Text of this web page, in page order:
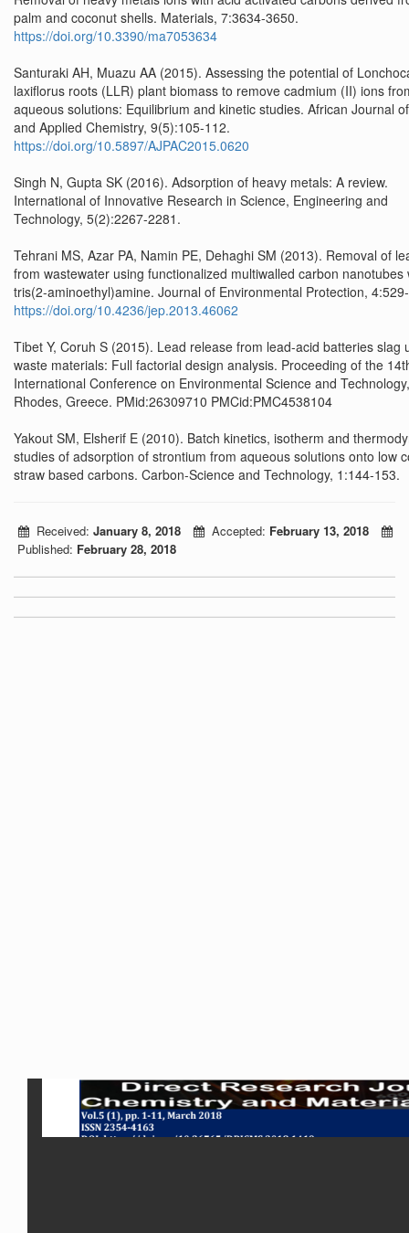
palm and coconut shells. Materials, 7:3634-3650.
https://doi.org/10.3390/ma7053634
Santuraki AH, Muazu AA (2015). Assessing the potential of
laxiflorus roots (LLR) plant biomass to remove cadmium (II) ions
aqueous solutions: Equilibrium and kinetic studies. African Journal
and Applied Chemistry, 9(5):105-112.
https://doi.org/10.5897/AJPAC2015.0620
Singh N, Gupta SK (2016). Adsorption of heavy metals: A review.
International of Innovative Research in Science, Engineering and
Technology, 5(2):2267-2281.
Tehrani MS, Azar PA, Namin PE, Dehaghi SM (2013). Removal of
from wastewater using functionalized multiwalled carbon nanotubes
tris(2-aminoethyl)amine. Journal of Environmental Protection,
https://doi.org/10.4236/jep.2013.46062
Tibet Y, Coruh S (2015). Lead release from lead-acid batteries slag
waste materials: Full factorial design analysis. Proceeding of the
International Conference on Environmental Science and Technology,
Rhodes, Greece. PMid:26309710 PMCid:PMC4538104
Yakout SM, Elsherif E (2010). Batch kinetics, isotherm and
studies of adsorption of strontium from aqueous solutions onto low
straw based carbons. Carbon-Science and Technology, 1:144-153.
Received: January 8, 2018 Accepted: February 13, 2018
Published: February 28, 2018